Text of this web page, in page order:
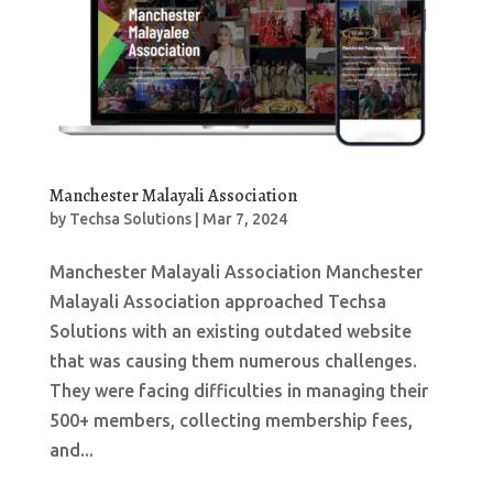
Manchester Malayali Association
by Techsa Solutions| Mar 7, 2024
Manchester Malayali Association Manchester
Malayali Association approached Techsa
Solutions with an existing outdated website
that was causing them numerous challenges.
They were facing difficulties in managing their
500+ members, collecting membership fees,
and...